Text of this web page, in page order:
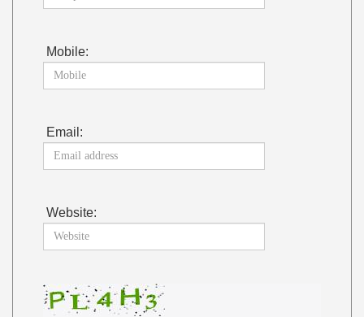
Mobile:
Email:
Website: